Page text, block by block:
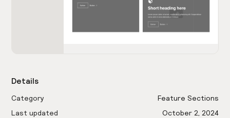
Details
Category
Feature Sections
Last updated
October 2, 2024